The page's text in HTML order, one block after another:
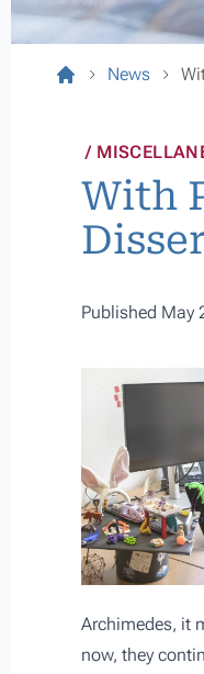
News
With
Published May
Archimedes, it
now, they